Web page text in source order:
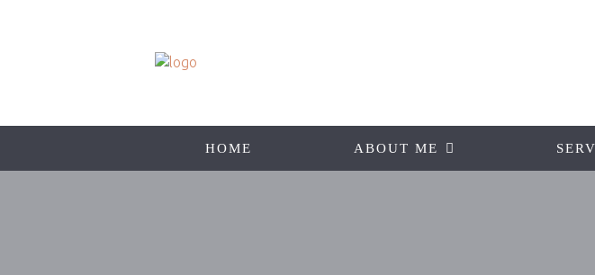
HOME ABOUT ME